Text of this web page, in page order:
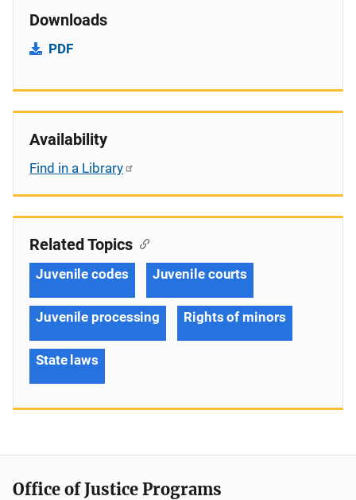
Downloads
PDF
Availability
Find in a Library
Related Topics
Juvenile codes Juvenile courts
Juvenile processing Rights of minors
State laws
Office of Justice Programs